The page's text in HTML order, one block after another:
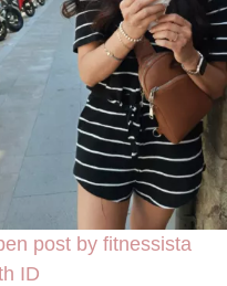
post by fitnessista
ID